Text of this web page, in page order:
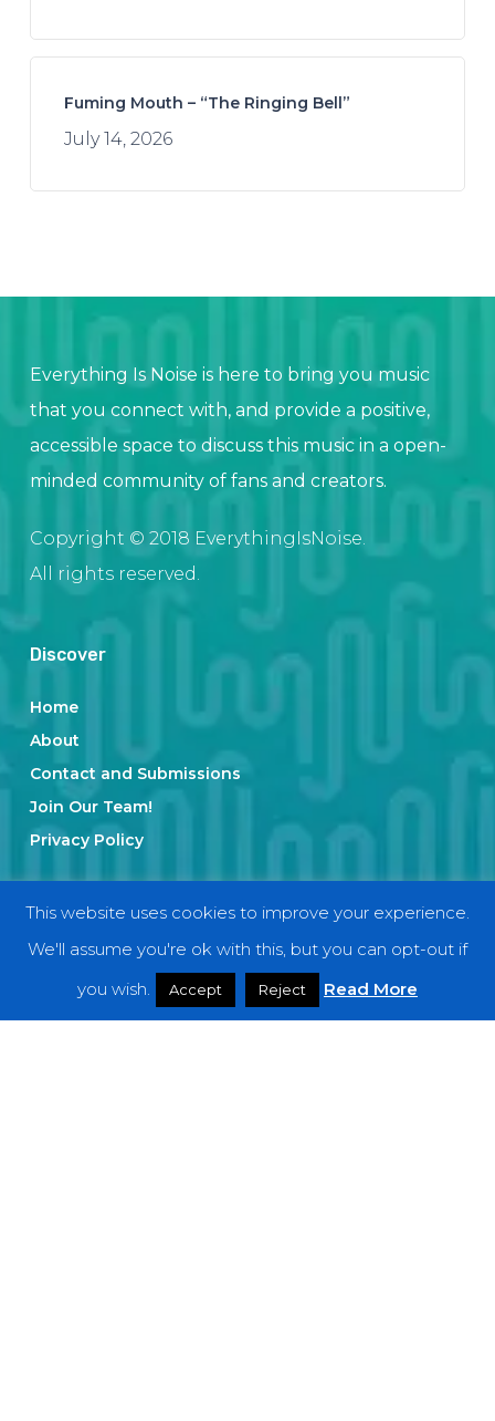
Fuming Mouth – “The Ringing Bell”
July 14, 2026
Everything Is Noise is here to bring you music
that you connect with, and provide a positive,
accessible space to discuss this music in a open-
minded community of fans and creators.
Copyright © 2018 EverythingIsNoise.
All rights reserved.
Discover
Home
About
Contact and Submissions
Join Our Team!
Privacy Policy
Categories
Interviews
This website uses cookies to improve your experience.
We'll assume you're ok with this, but you can opt-out if
you wish.
Accept Reject Read More